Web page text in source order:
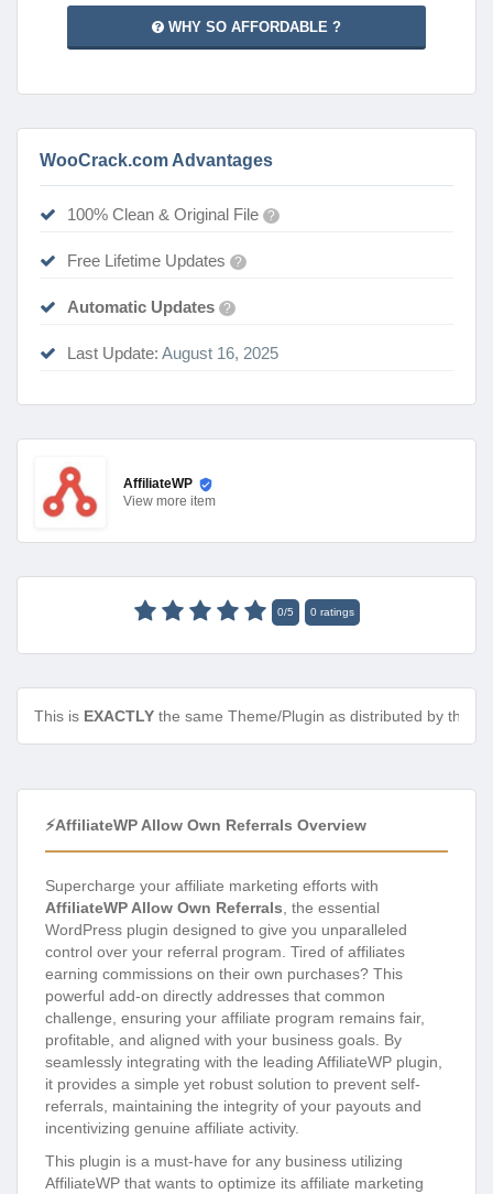
WHY SO AFFORDABLE ?
WooCrack.com Advantages
100% Clean & Original File ?
Free Lifetime Updates ?
Automatic Updates ?
Last Update: August 16, 2025
AffiliateWP
View more item
0/5 0ratings
This is EXACTLY the same Theme/Plugin as distributed by the
⚡AffiliateWP Allow Own Referrals Overview
Supercharge your affiliate marketing efforts with
AffiliateWP Allow Own Referrals, the essential
WordPress plugin designed to give you unparalleled
control over your referral program. Tired of affiliates
earning commissions on their own purchases? This
powerful add-on directly addresses that common
challenge, ensuring your affiliate program remains fair,
profitable, and aligned with your business goals. By
seamlessly integrating with the leading AffiliateWP plugin,
it provides a simple yet robust solution to prevent self-
referrals, maintaining the integrity of your payouts and
incentivizing genuine affiliate activity.
This plugin is a must-have for any business utilizing
AffiliateWP that wants to optimize its affiliate marketing